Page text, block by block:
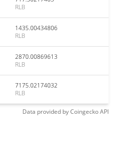
RLB
1435.00434806
RLB
2870.00869613
RLB
7175.02174032
RLB
Data provided byCoingeckoAPI